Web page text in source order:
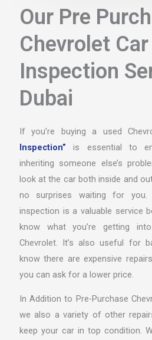
Our Pre
Chevrolet Car
Inspection
Dubai
If you’re buying a used
Inspection” is essential to
inheriting someone else’s
look at the car both inside and
no surprises waiting for you.
inspection is a valuable service
know what you’re getting
Chevrolet. It’s also useful for
know there are expensive
you can ask for a lower price.
In Addition to Pre-Purchase
we also a variety of other
keep your car in top condition.